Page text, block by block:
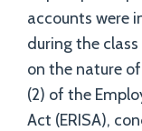
accounts were
during the
on the nature
(2) of the
Act (ERISA),